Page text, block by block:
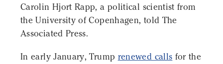
Carolin Hjort Rapp, a political scientist from
the University of Copenhagen, told The
Associated Press.
In early January, Trump renewed calls for the